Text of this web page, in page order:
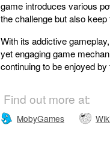
game introduces various
the challenge but also
With its addictive
yet engaging game
continuing to be enjoyed
Find out more at:
MobyGames